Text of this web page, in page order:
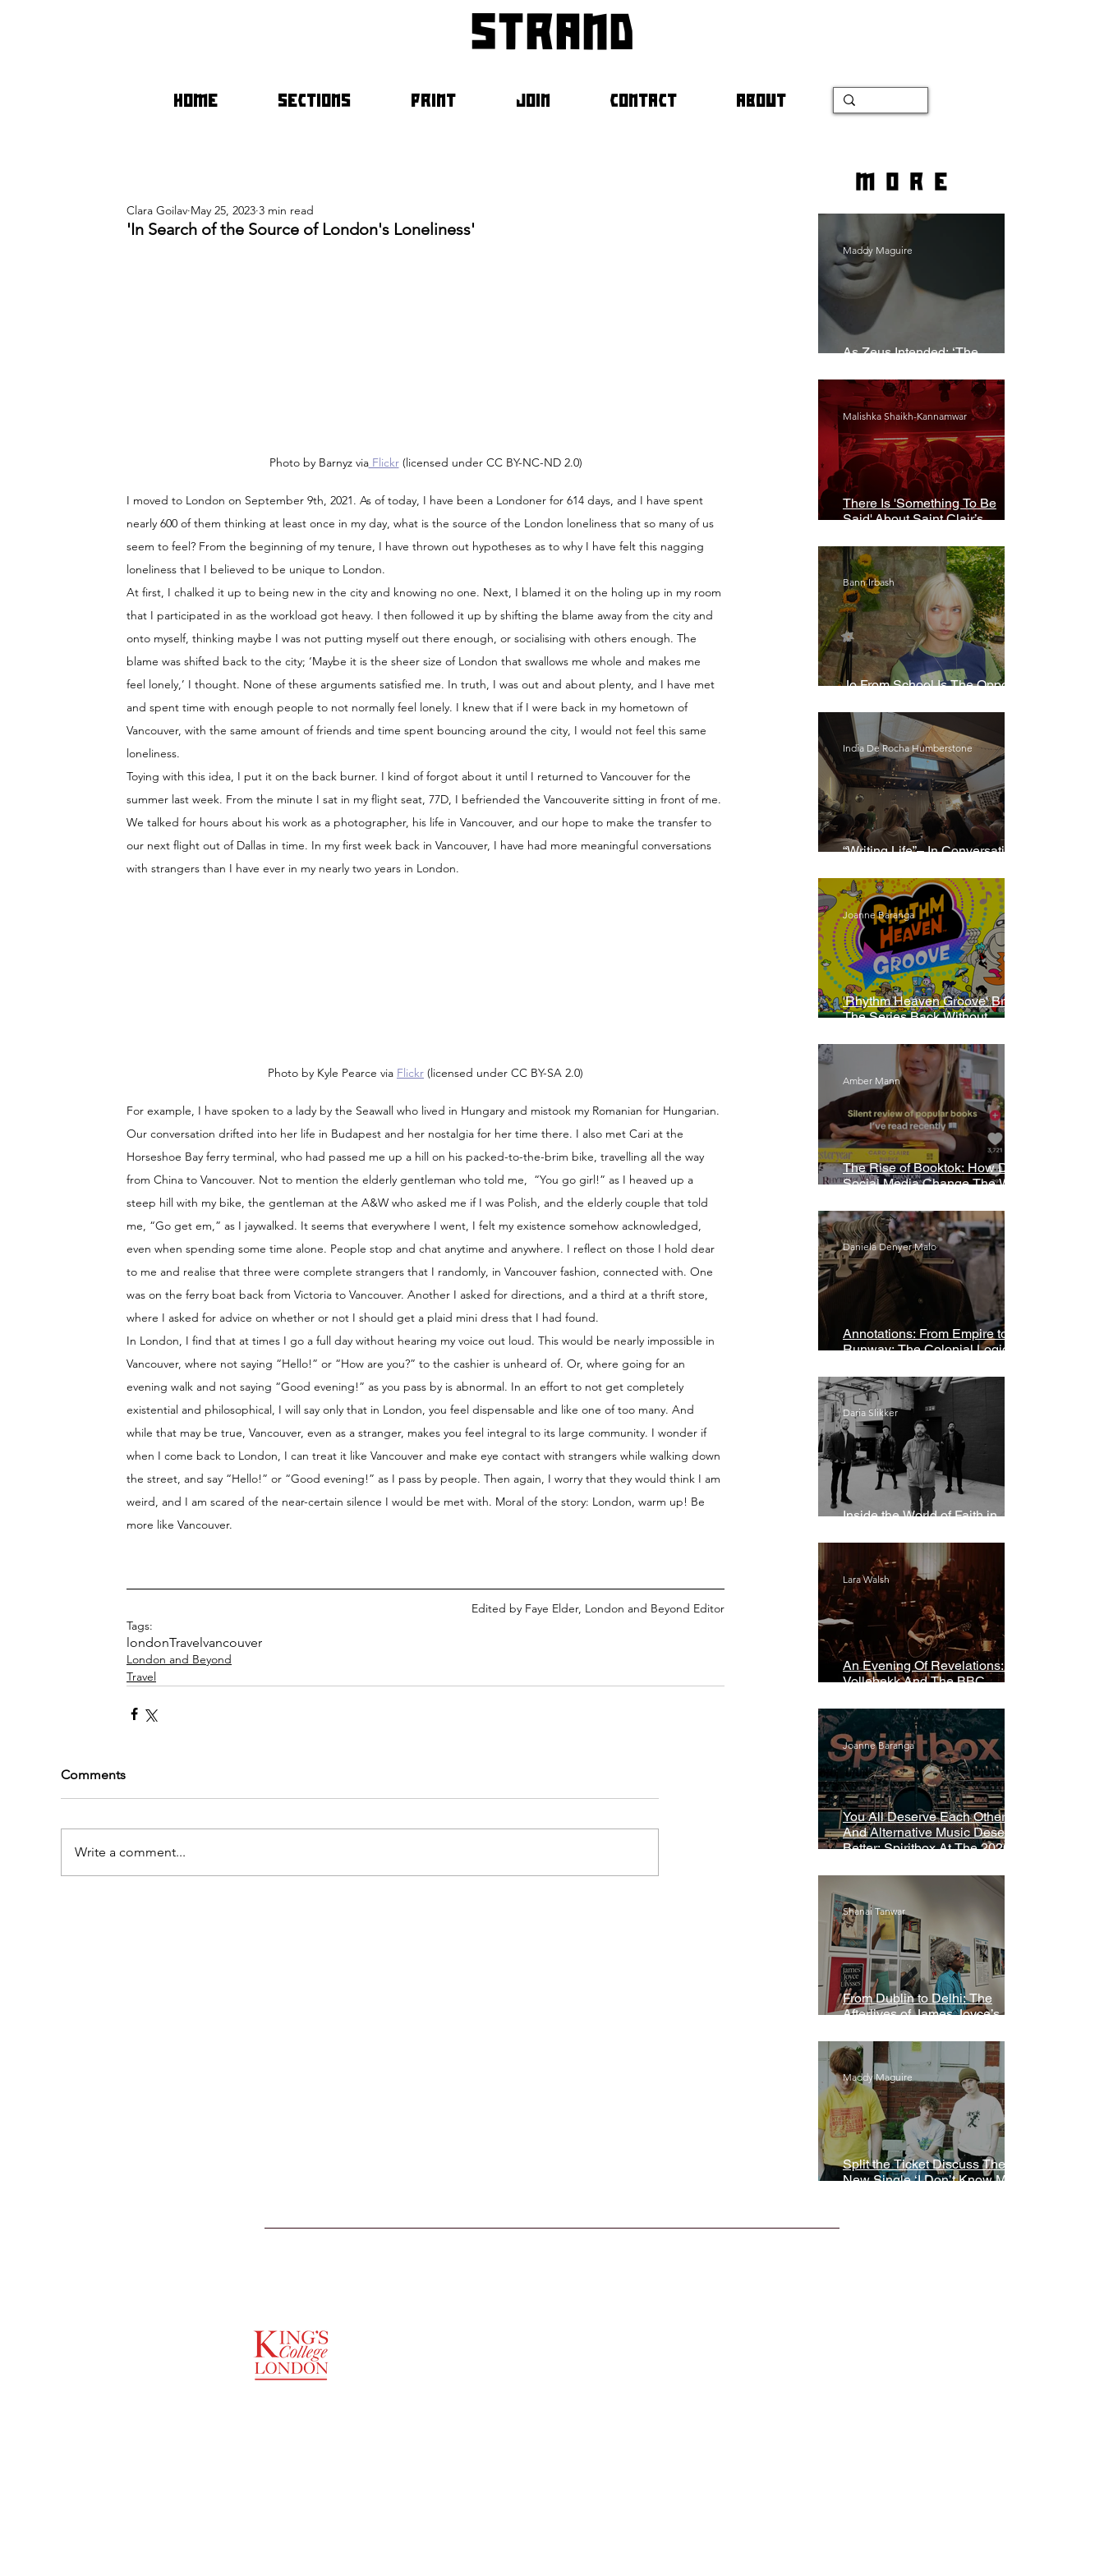
strand
HOME SECTIONS PRINT JOIN CONTACT ABOUT
'In Search of the Source of London's Loneliness'
Clara Goilav May 25, 2023 3 min read
Photo by Barnyz via Flickr (licensed under CC BY-NC-ND 2.0)
I moved to London on September 9th, 2021. As of today, I have been a Londoner for 614 days, and I have spent
nearly 600 of them thinking at least once in my day, what is the source of the London loneliness that so many of us
seem to feel? From the beginning of my tenure, I have thrown out hypotheses as to why I have felt this nagging
loneliness that I believed to be unique to London.
At first, I chalked it up to being new in the city and knowing no one. Next, I blamed it on the holing up in my room
that I participated in as the workload got heavy. I then followed it up by shifting the blame away from the city and
onto myself, thinking maybe I was not putting myself out there enough, or socialising with others enough. The
blame was shifted back to the city; ‘Maybe it is the sheer size of London that swallows me whole and makes me
feel lonely,’ I thought. None of these arguments satisfied me. In truth, I was out and about plenty, and I have met
and spent time with enough people to not normally feel lonely. I knew that if I were back in my hometown of
Vancouver, with the same amount of friends and time spent bouncing around the city, I would not feel this same
loneliness.
Toying with this idea, I put it on the back burner. I kind of forgot about it until I returned to Vancouver for the
summer last week. From the minute I sat in my flight seat, 77D, I befriended the Vancouverite sitting in front of me.
We talked for hours about his work as a photographer, his life in Vancouver, and our hope to make the transfer to
our next flight out of Dallas in time. In my first week back in Vancouver, I have had more meaningful conversations
with strangers than I have ever in my nearly two years in London.
Photo by Kyle Pearce via Flickr (licensed under CC BY-SA 2.0)
For example, I have spoken to a lady by the Seawall who lived in Hungary and mistook my Romanian for Hungarian.
Our conversation drifted into her life in Budapest and her nostalgia for her time there. I also met Cari at the
Horseshoe Bay ferry terminal, who had passed me up a hill on his packed-to-the-brim bike, travelling all the way
from China to Vancouver. Not to mention the elderly gentleman who told me,  “You go girl!” as I heaved up a
steep hill with my bike, the gentleman at the A&W who asked me if I was Polish, and the elderly couple that told
me, “Go get em,” as I jaywalked. It seems that everywhere I went, I felt my existence somehow acknowledged,
even when spending some time alone. People stop and chat anytime and anywhere. I reflect on those I hold dear
to me and realise that three were complete strangers that I randomly, in Vancouver fashion, connected with. One
was on the ferry boat back from Victoria to Vancouver. Another I asked for directions, and a third at a thrift store,
where I asked for advice on whether or not I should get a plaid mini dress that I had found.
In London, I find that at times I go a full day without hearing my voice out loud. This would be nearly impossible in
Vancouver, where not saying “Hello!” or “How are you?” to the cashier is unheard of. Or, where going for an
evening walk and not saying “Good evening!” as you pass by is abnormal. In an effort to not get completely
existential and philosophical, I will say only that in London, you feel dispensable and like one of too many. And
while that may be true, Vancouver, even as a stranger, makes you feel integral to its large community. I wonder if
when I come back to London, I can treat it like Vancouver and make eye contact with strangers while walking down
the street, and say “Hello!” or “Good evening!” as I pass by people. Then again, I worry that they would think I am
weird, and I am scared of the near-certain silence I would be met with. Moral of the story: London, warm up! Be
more like Vancouver.
Edited by Faye Elder, London and Beyond Editor
Tags:
londonTravelvancouver
London and Beyond
Travel
Comments
Write a comment...
more
As Zeus Intended: ‘The
Maddy Maguire
There Is 'Something To Be
Said' About Saint Clair’s
Malishka Shaikh-Kannamwar
Jo From School Is The Opposite
Bann Irbash
“Writing Life”– In Conversation
India De Rocha Humberstone
'Rhythm Heaven Groove' Brings
The Series Back Without
Joanne Baranga
The Rise of Booktok: How Does
Social Media Change The Way
Amber Mann
Annotations: From Empire to
Runway: The Colonial Logic of
Daniela Denyer Malo
Inside the World of Faith in
Daria Slikker
An Evening Of Revelations: Leif
Vollebekk And The BBC
Lara Walsh
You All Deserve Each Other
And Alternative Music Deserves
Better: Spiritbox At The 2026
Joanne Baranga
From Dublin to Delhi: The
Afterlives of James Joyce’s
Shanai Tanwar
Split the Ticket Discuss Their
New Single ‘I Don’t Know My
Maddy Maguire